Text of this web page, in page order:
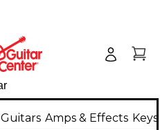
Guitars Amps & Effects